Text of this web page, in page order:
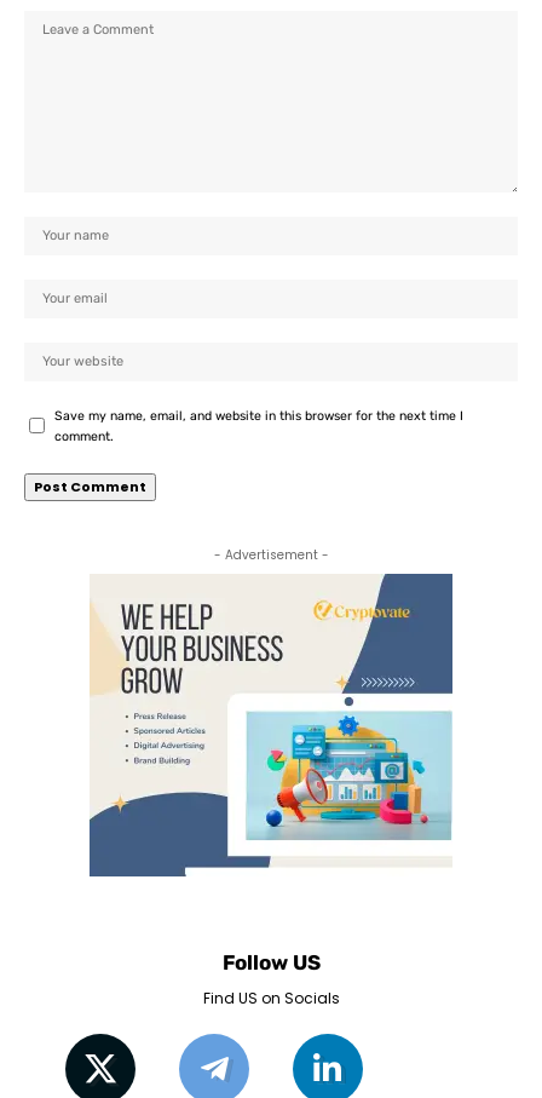
Save my name, email, and website in this browser for the next time I
comment.
- Advertisement -
Follow US
Find US on Socials